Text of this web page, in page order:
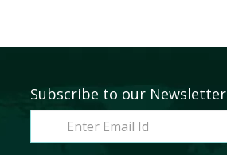
Subscribe to our Newsletter